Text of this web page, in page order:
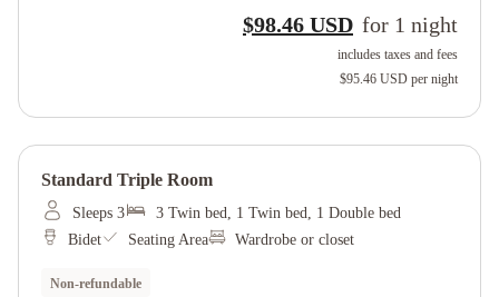
$98.46 USD for 1 night
includes taxes and fees
$95.46 USD per night
Standard Triple Room
Sleeps 3
3 Twin bed, 1 Twin bed, 1 Double bed
Bidet
Seating Area Wardrobe or closet
Non-refundable